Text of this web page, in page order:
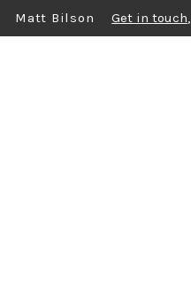
Matt Bilson Get in touch,